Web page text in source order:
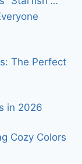
The Perfect
in 2026
Cozy Colors